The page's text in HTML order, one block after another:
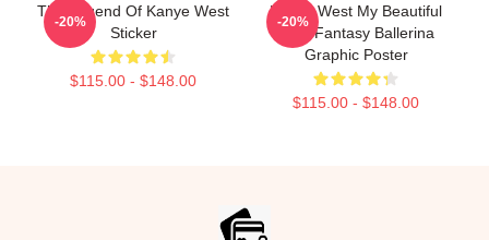
The Legend Of Kanye West
Sticker
$115.00 - $148.00
-20%
Kanye West My Beautiful
Dark Fantasy Ballerina
Graphic Poster
$115.00 - $148.00
-20%